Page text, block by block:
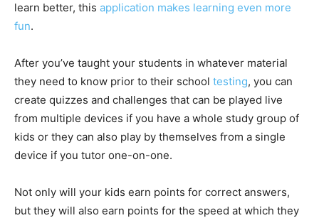
learn better, this application makes learning even more
fun.
After you’ve taught your students in whatever material
they need to know prior to their school testing, you can
create quizzes and challenges that can be played live
from multiple devices if you have a whole study group of
kids or they can also play by themselves from a single
device if you tutor one-on-one.
Not only will your kids earn points for correct answers,
but they will also earn points for the speed at which they